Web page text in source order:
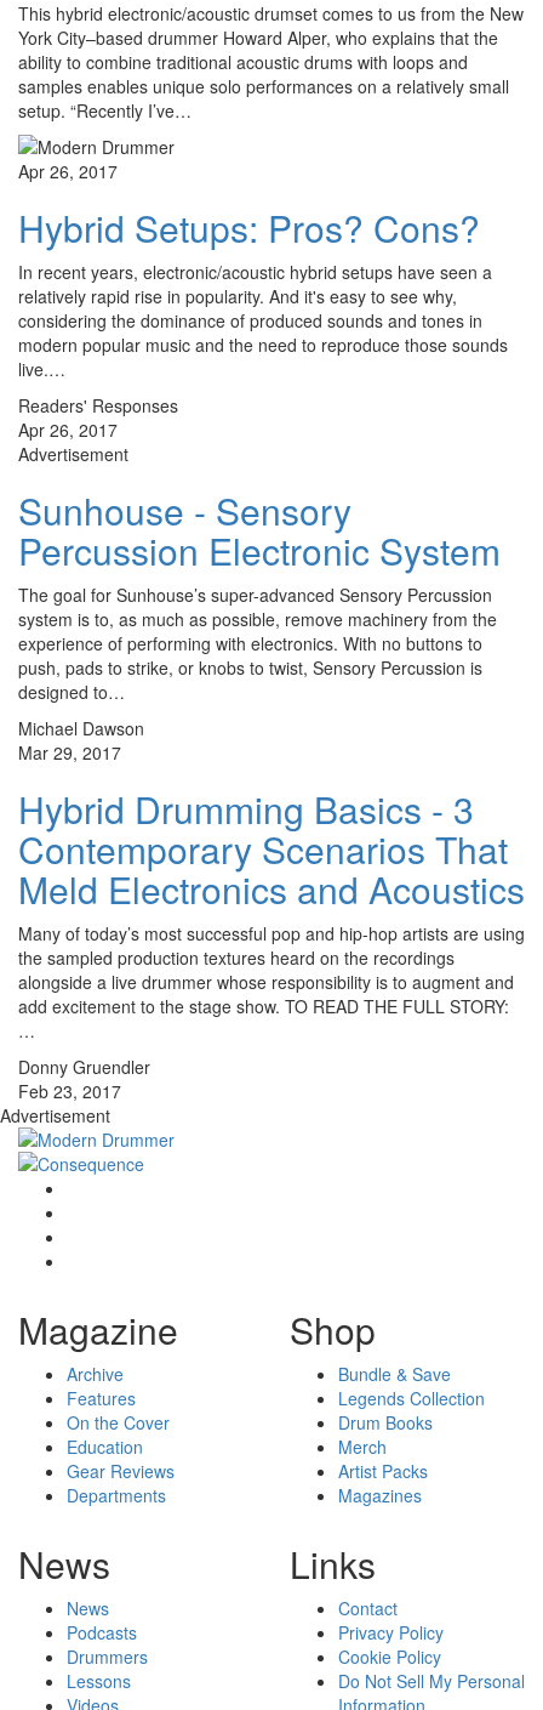
This hybrid electronic/acoustic drumset comes to us from the New
York City–based drummer Howard Alper, who explains that the
ability to combine traditional acoustic drums with loops and
samples enables unique solo performances on a relatively small
setup. “Recently I’ve…
Apr 26, 2017
Hybrid Setups: Pros? Cons?
In recent years, electronic/acoustic hybrid setups have seen a
relatively rapid rise in popularity. And it's easy to see why,
considering the dominance of produced sounds and tones in
modern popular music and the need to reproduce those sounds
live.…
Readers' Responses
Apr 26, 2017
Advertisement
Sunhouse - Sensory
Percussion Electronic System
The goal for Sunhouse’s super-advanced Sensory Percussion
system is to, as much as possible, remove machinery from the
experience of performing with electronics. With no buttons to
push, pads to strike, or knobs to twist, Sensory Percussion is
designed to…
Michael Dawson
Mar 29, 2017
Hybrid Drumming Basics - 3
Contemporary Scenarios That
Meld Electronics and Acoustics
Many of today’s most successful pop and hip-hop artists are using
the sampled production textures heard on the recordings
alongside a live drummer whose responsibility is to augment and
add excitement to the stage show. TO READ THE FULL STORY:
…
Donny Gruendler
Feb 23, 2017
Advertisement
Magazine
Archive
Features
On the Cover
Education
Gear Reviews
Departments
Shop
Bundle & Save
Legends Collection
Drum Books
Merch
Artist Packs
Magazines
News
News
Podcasts
Drummers
Lessons
Links
Contact
Privacy Policy
Cookie Policy
Do Not Sell My Personal